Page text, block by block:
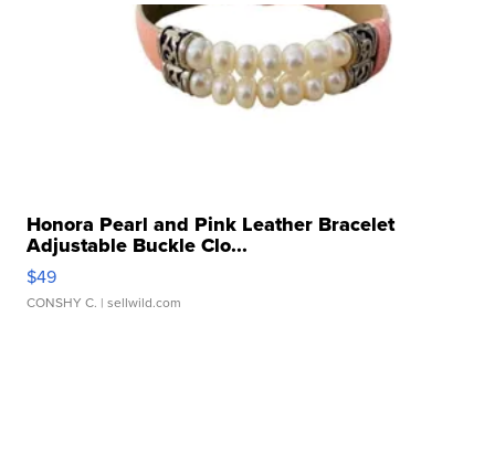
Honora Pearl and Pink Leather Bracelet
Adjustable Buckle Clo...
$49
CONSHY C. | sellwild.com